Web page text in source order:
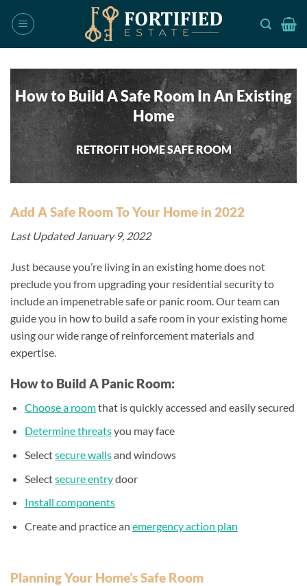
How to Build A Safe Room In An Existing
Home
RETROFIT HOME SAFE ROOM
Add A Safe Room To Your Home in 2022
Last Updated January 9, 2022
Just because you’re living in an existing home does not
preclude you from upgrading your residential security to
include an impenetrable safe or panic room. Our team can
guide you in how to build a safe room in your existing home
using our wide range of reinforcement materials and
expertise.
How to Build A Panic Room:
Choose a roomthat is quickly accessed and easily secured
Determine threatsyou may face
Selectsecure wallsand windows
Selectsecure entrydoor
Install components
Create and practice an emergency action plan
Planning Your Home’s Safe Room